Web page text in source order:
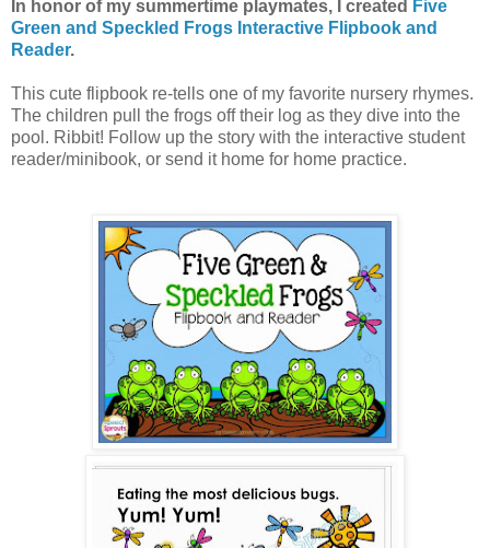
In honor of my summertime playmates, I created Five
Green and Speckled Frogs Interactive Flipbook and
Reader.
This cute flipbook re-tells one of my favorite nursery rhymes.
The children pull the frogs off their log as they dive into the
pool. Ribbit! Follow up the story with the interactive student
reader/minibook, or send it home for home practice.